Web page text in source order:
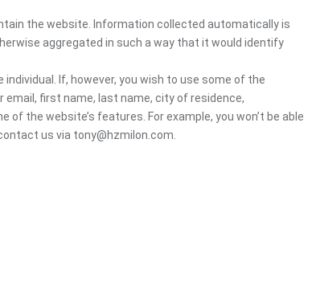
the website. Information collected automatically is
aggregated in such a way that it would identify
If, however, you wish to use some of the
email, first name, last name, city of residence,
the website’s features. For example, you won’t be able
us via tony@hzmilon.com.